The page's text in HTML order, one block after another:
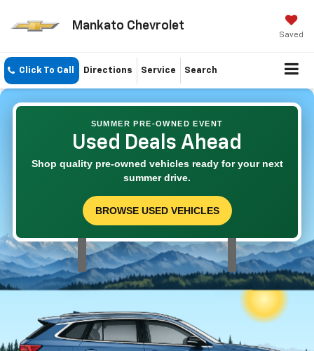
Mankato Chevrolet
Saved
Click To Call Directions Service Search
SUMMER PRE-OWNED EVENT
Used Deals Ahead
Shop quality pre-owned vehicles ready for your next
summer drive.
BROWSE USED VEHICLES